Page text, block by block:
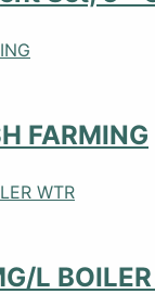
FARMING
L